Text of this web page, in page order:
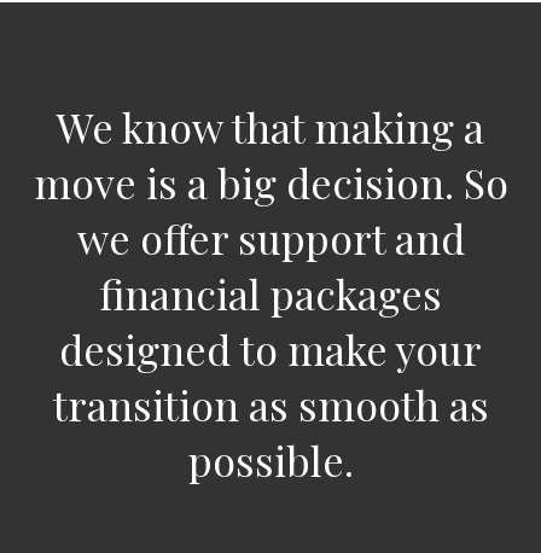
We know that making a
move is a big decision. So
we offer support and
financial packages
designed to make your
transition as smooth as
possible.